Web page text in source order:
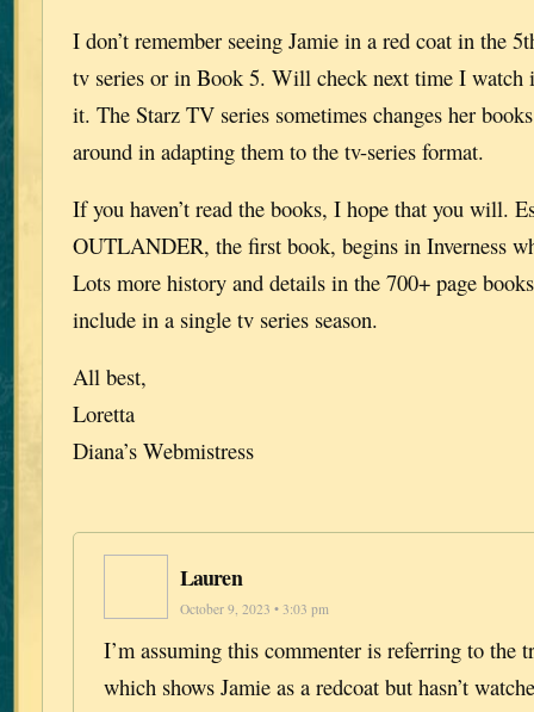
I don’t remember seeing Jamie in a red coat in the
tv series or in Book 5. Will check next time I watch
it. The Starz TV series sometimes changes her
around in adapting them to the tv-series format.
If you haven’t read the books, I hope that you will.
OUTLANDER, the first book, begins in Inverness
Lots more history and details in the 700+ page
include in a single tv series season.
All best,
Loretta
Diana’s Webmistress
Lauren
October 9, 2023 • 3:03 pm
I’m assuming this commenter is referring to the
which shows Jamie as a redcoat but hasn’t